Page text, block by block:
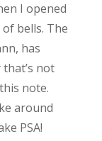
I opened
bells. The
has
not
note.
around
PSA!